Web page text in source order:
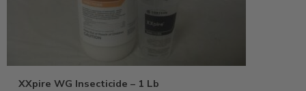
XXpire WG Insecticide – 1 Lb